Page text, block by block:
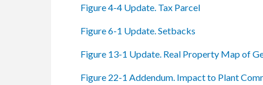
Figure 4-4 Update. Tax Parcel
Figure 6-1 Update. Setbacks
Figure 13-1 Update. Real Property Map of
Figure 22-1 Addendum. Impact to Plant